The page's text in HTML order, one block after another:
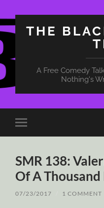
THE
A Free Comedy
Nothing's
Toggle
mobile
SMR 138:
Of A
07/23/2017 1 COMMENT